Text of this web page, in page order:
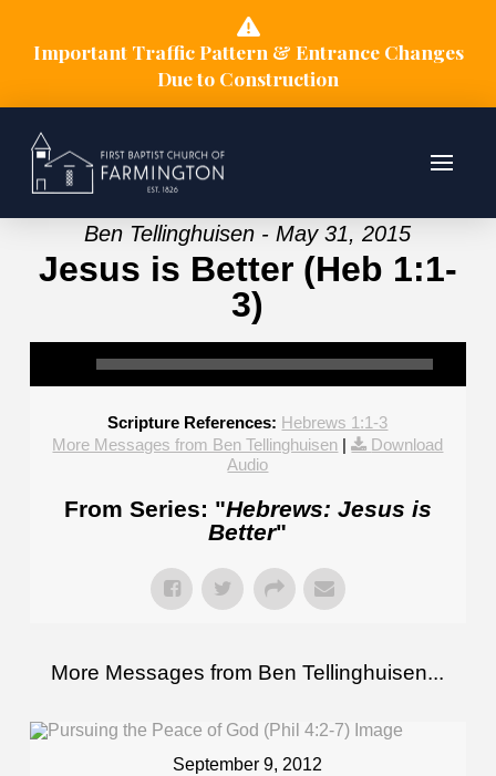
Important Traffic Pattern & Entrance Changes
Due to Construction
Ben Tellinghuisen - May 31, 2015
Jesus is Better (Heb 1:1-
3)
Scripture References: Hebrews 1:1-3
More Messages from Ben Tellinghuisen |
Download
Audio
From Series: "Hebrews: Jesus is
Better"
More Messages from Ben Tellinghuisen...
September 9, 2012